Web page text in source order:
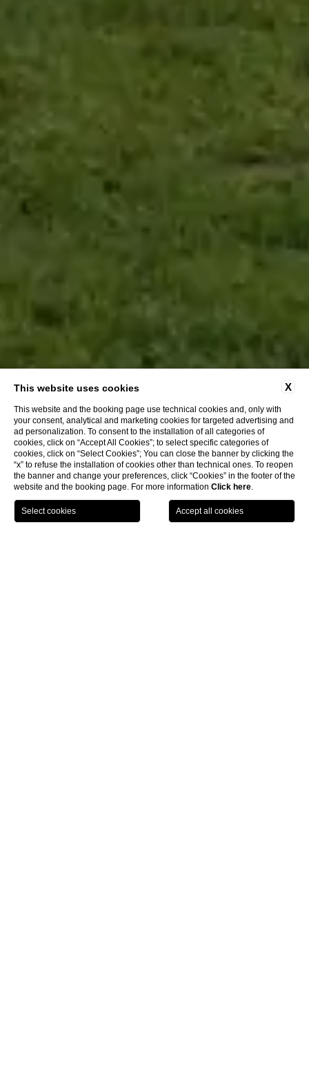
BOOK WITH US AND GET:
Customer care service
Free entrance to the Excelsior SPA
10% discount on the first SPA
CHOOSE HOTEL
GUESTS
X
This website uses cookies
This website and the booking page use technical cookies and, only with
your consent, analytical and marketing cookies for targeted advertising and
ad personalization. To consent to the installation of all categories of
cookies, click on “Accept All Cookies”; to select specific categories of
cookies, click on “Select Cookies”; You can close the banner by clicking the
“x” to refuse the installation of cookies other than technical ones. To reopen
the banner and change your preferences, click “Cookies” in the footer of the
website and the booking page. For more information Click here.